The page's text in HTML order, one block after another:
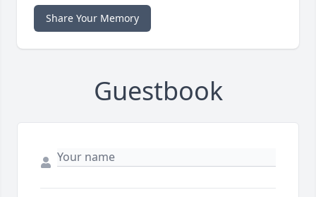
Share Your Memory
Guestbook